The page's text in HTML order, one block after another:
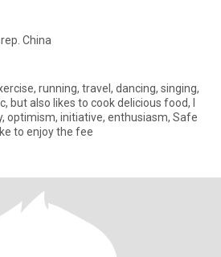
China
travel, dancing, singing,
but also likes to cook delicious food, I
optimism, initiative, enthusiasm, Safe
to enjoy the fee